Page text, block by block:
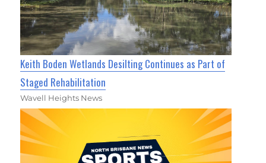
Keith Boden Wetlands Desilting Continues as Part of
Staged Rehabilitation
Wavell Heights News